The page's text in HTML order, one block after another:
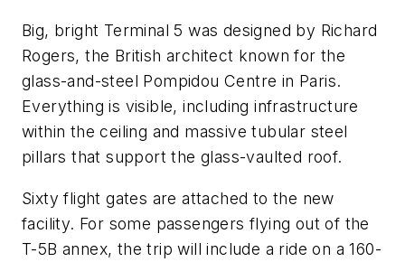
Big, bright Terminal 5 was designed by Richard
Rogers, the British architect known for the
glass-and-steel Pompidou Centre in Paris.
Everything is visible, including infrastructure
within the ceiling and massive tubular steel
pillars that support the glass-vaulted roof.
Sixty flight gates are attached to the new
facility. For some passengers flying out of the
T-5B annex, the trip will include a ride on a 160-